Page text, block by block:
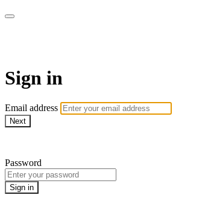
Sign in
Email address
Next
Password
Sign in